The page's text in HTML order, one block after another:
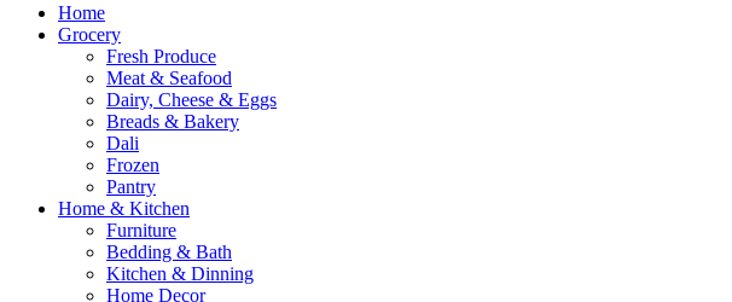
Home
Grocery
Fresh Produce
Meat & Seafood
Dairy, Cheese & Eggs
Breads & Bakery
Dali
Frozen
Pantry
Home & Kitchen
Furniture
Bedding & Bath
Kitchen & Dinning
Home Decor